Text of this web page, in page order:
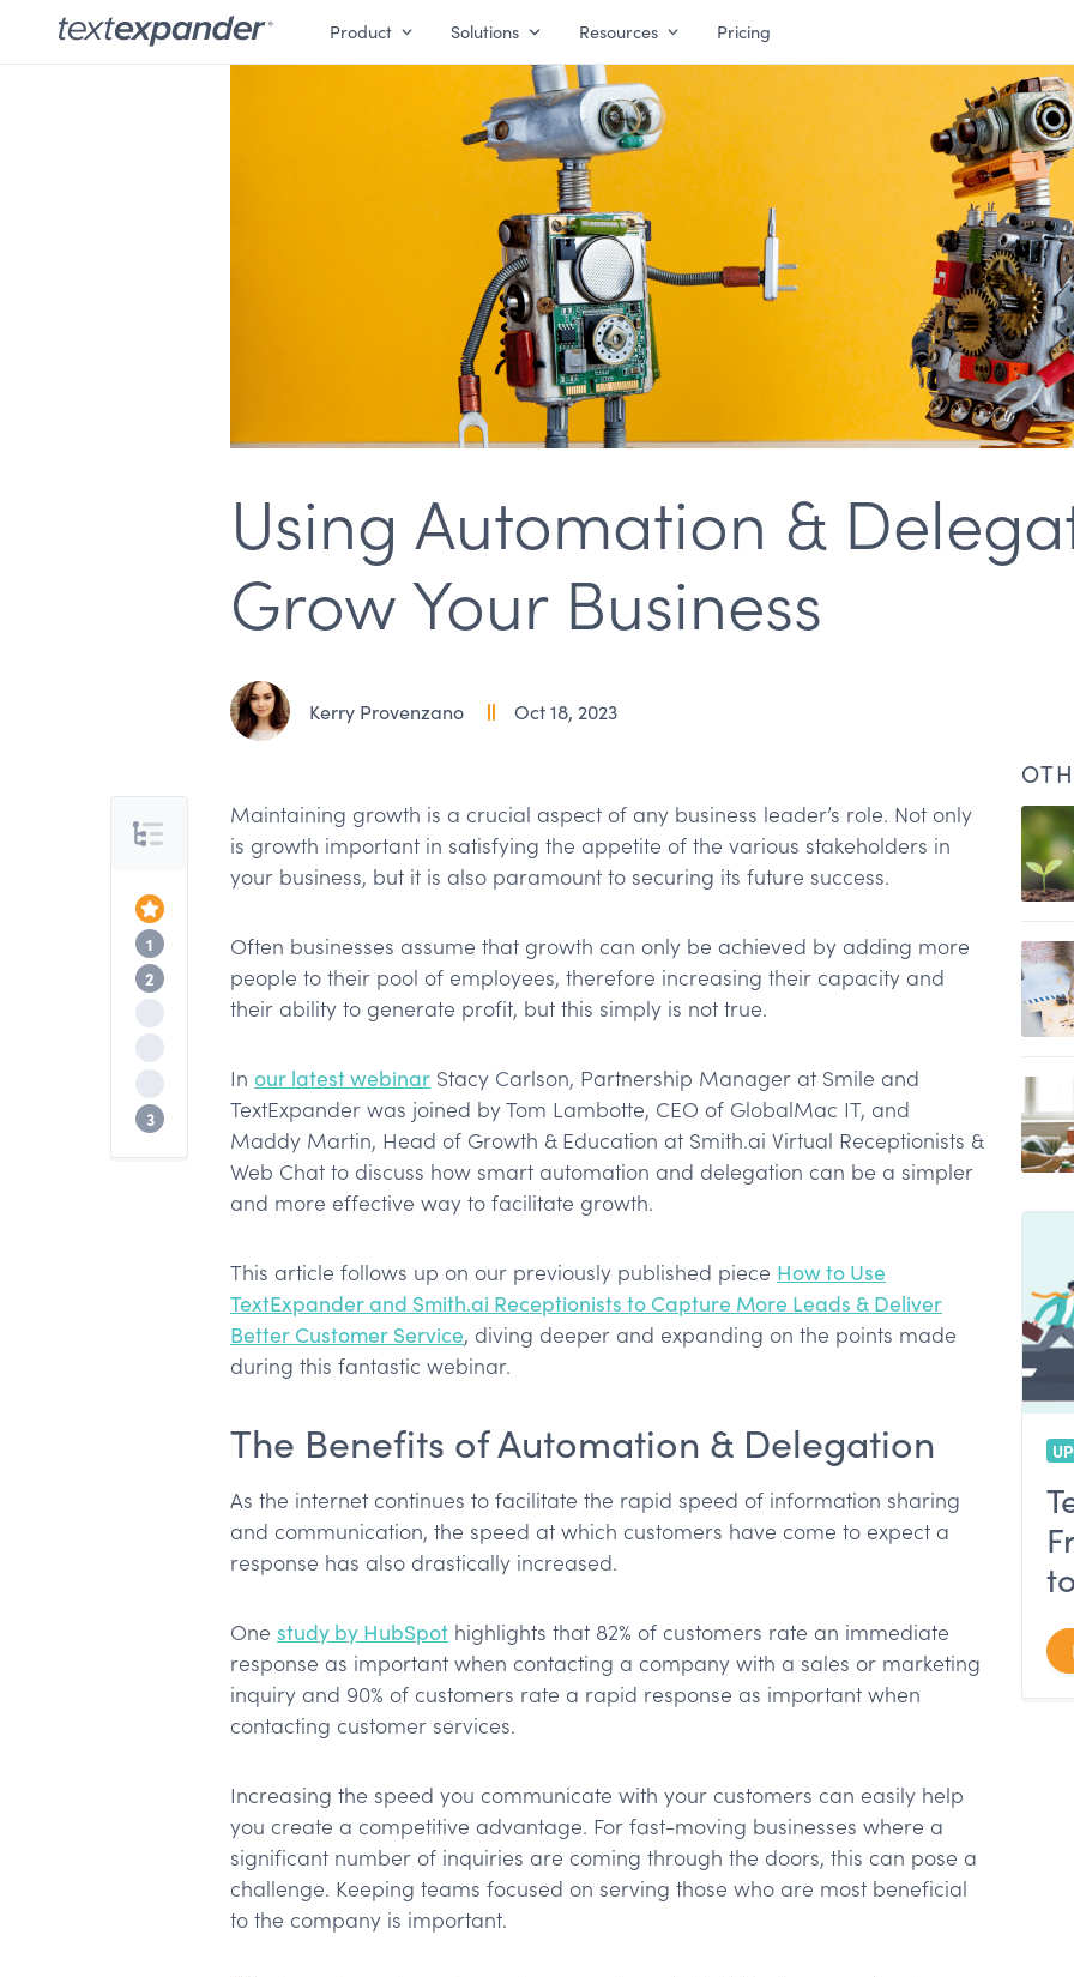
Product Solutions Resources Pricing
Using Automation &
Grow Your Business
Kerry Provenzano Oct 18, 2023
Table of Contents
1 The Benefits of Automation & Delegation
2 Using TextExpander for Automation
Nested Snippets
Filling Out Forms
3 Automation & Delegation for Growth
Maintaining growth is a crucial aspect of any business leader’s role. Not only
is growth important in satisfying the appetite of the various stakeholders in
your business, but it is also paramount to securing its future success.
Often businesses assume that growth can only be achieved by adding more
people to their pool of employees, therefore increasing their capacity and
their ability to generate profit, but this simply is not true.
In our latest webinar Stacy Carlson, Partnership Manager at Smile and
TextExpander was joined by Tom Lambotte, CEO of GlobalMac IT, and
Maddy Martin, Head of Growth & Education at Smith.ai Virtual Receptionists &
Web Chat to discuss how smart automation and delegation can be a simpler
and more effective way to facilitate growth.
This article follows up on our previously published piece How to Use
TextExpander and Smith.ai Receptionists to Capture More Leads & Deliver
Better Customer Service, diving deeper and expanding on the points made
during this fantastic webinar.
The Benefits of Automation & Delegation
As the internet continues to facilitate the rapid speed of information sharing
and communication, the speed at which customers have come to expect a
response has also drastically increased.
One study by HubSpot highlights that 82% of customers rate an immediate
response as important when contacting a company with a sales or marketing
inquiry and 90% of customers rate a rapid response as important when
contacting customer services.
Increasing the speed you communicate with your customers can easily help
you create a competitive advantage. For fast-moving businesses where a
significant number of inquiries are coming through the doors, this can pose a
challenge. Keeping teams focused on serving those who are most beneficial
to the company is important.